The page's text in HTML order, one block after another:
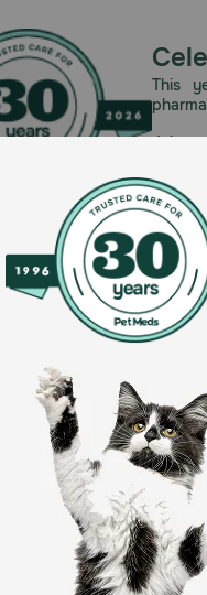
This
Join
us:
and data